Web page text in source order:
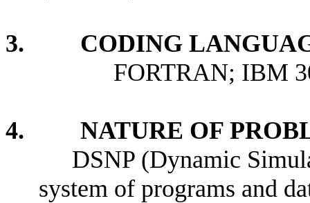
3. CODING
FORTRAN; IBM
4. NATURE OF
DSNP (Dynamic
system of programs and